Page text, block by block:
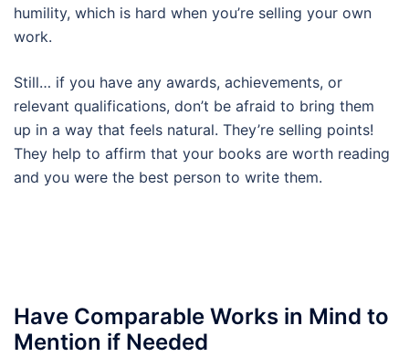
humility, which is hard when you’re selling your own
work.
Still… if you have any awards, achievements, or
relevant qualifications, don’t be afraid to bring them
up in a way that feels natural. They’re selling points!
They help to affirm that your books are worth reading
and you were the best person to write them.
Have Comparable Works in Mind to
Mention if Needed